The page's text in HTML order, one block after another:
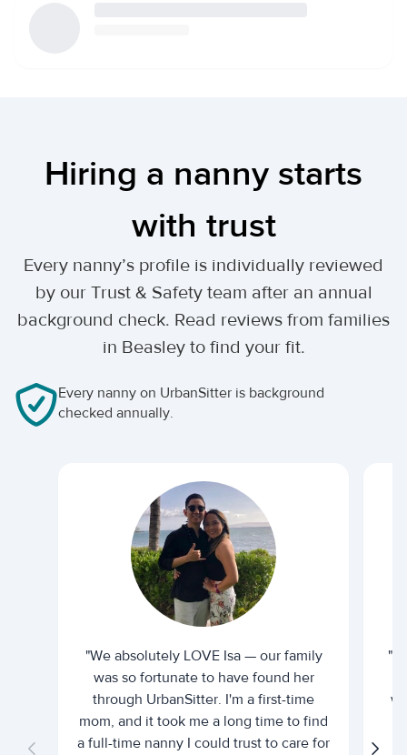
Hiring a nanny starts
with trust
Every nanny’s profile is individually reviewed
by our Trust & Safety team after an annual
background check. Read reviews from families
in Beasley to find your fit.
Every nanny on UrbanSitter is background
checked annually.
"We absolutely LOVE Isa — our family
was so fortunate to have found her
through UrbanSitter. I'm a first-time
mom, and it took me a long time to find
a full-time nanny I could trust to care for
"I